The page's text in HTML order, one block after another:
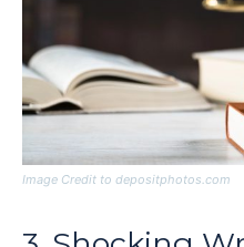
Image Credit to depositphotos.com